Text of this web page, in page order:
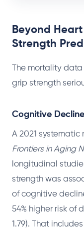
Beyond
Strength
The mortality
grip strength
Cognitive
A 2021
Frontiers in Aging
longitudinal
strength was
of cognitive decline
54% higher risk of
1.79). That